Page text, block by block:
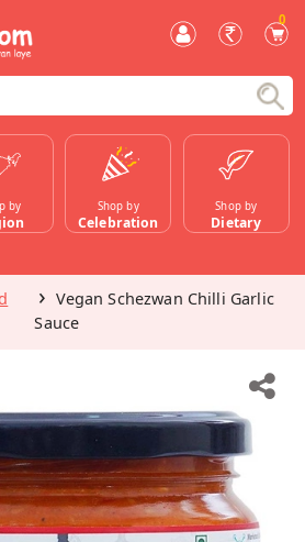
0
by Shop by
Celebration
Shop by
Dietary
Vegan Schezwan Chilli Garlic
Sauce